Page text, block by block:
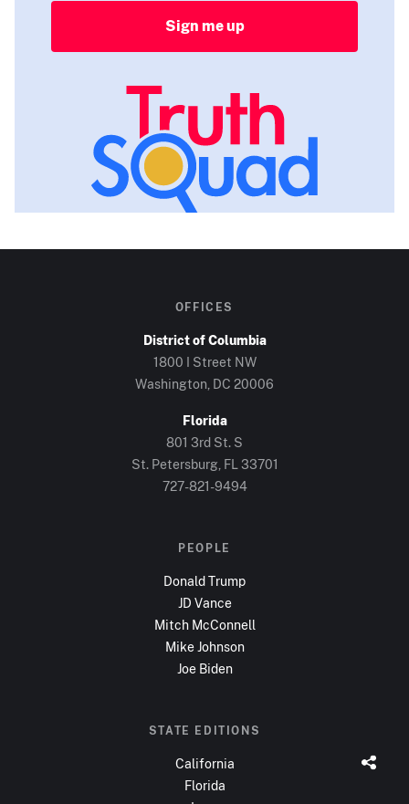
Sign me up
OFFICES
District of Columbia
1800 I Street NW
Washington, DC 20006
Florida
801 3rd St. S
St. Petersburg, FL 33701
727-821-9494
PEOPLE
Donald Trump
JD Vance
Mitch McConnell
Mike Johnson
Joe Biden
STATE EDITIONS
California
Florida